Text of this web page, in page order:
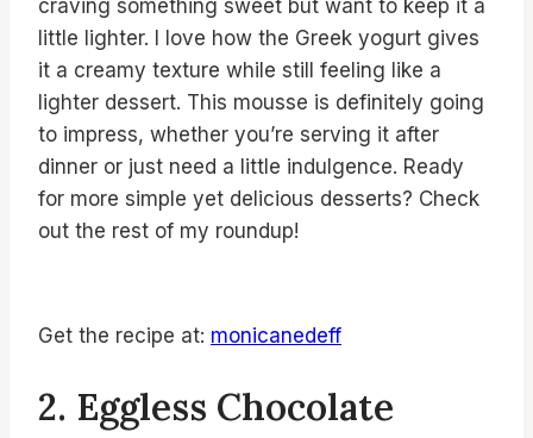
craving something sweet but want to keep it a
little lighter. I love how the Greek yogurt gives
it a creamy texture while still feeling like a
lighter dessert. This mousse is definitely going
to impress, whether you’re serving it after
dinner or just need a little indulgence. Ready
for more simple yet delicious desserts? Check
out the rest of my roundup!
Get the recipe at: monicanedeff
2. Eggless Chocolate